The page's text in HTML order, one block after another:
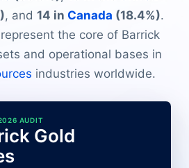
, and 14 in Canada (18.4%).
the core of Barrick
and operational bases in
industries worldwide.
AUDIT
Gold